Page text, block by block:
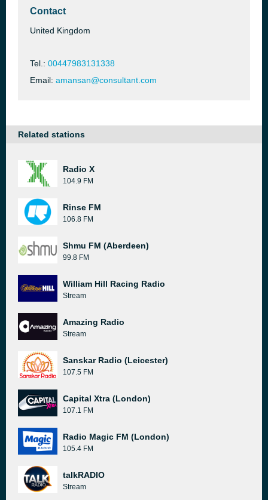
Contact
United Kingdom
Tel.: 00447983131338
Email: amansan@consultant.com
Related stations
Radio X
104.9 FM
Rinse FM
106.8 FM
Shmu FM (Aberdeen)
99.8 FM
William Hill Racing Radio
Stream
Amazing Radio
Stream
Sanskar Radio (Leicester)
107.5 FM
Capital Xtra (London)
107.1 FM
Radio Magic FM (London)
105.4 FM
talkRADIO
Stream